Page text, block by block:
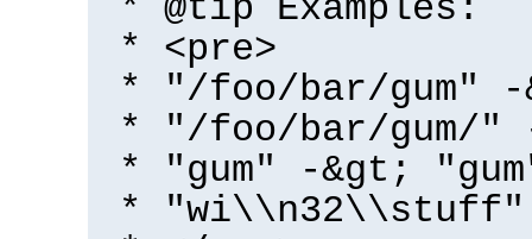
* @tip Examples:
* <pre>
* "/foo/bar/gum" -
* "/foo/bar/gum/"
* "gum" -&gt;
*